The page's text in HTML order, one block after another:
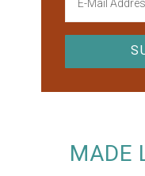
MADE